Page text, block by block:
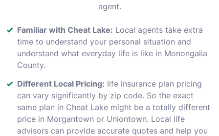
agent.
Familiar with Cheat Lake: Local agents take extra
time to understand your personal situation and
understand what everyday life is like in Monongalia
County.
Different Local Pricing: life insurance plan pricing
can vary significantly by zip code. So the exact
same plan in Cheat Lake might be a totally different
price in Morgantown or Uniontown. Local life
advisors can provide accurate quotes and help you